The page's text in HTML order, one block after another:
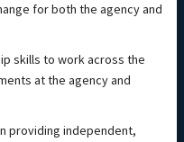
for both the agency and
skills to work across the
at the agency and
providing independent,